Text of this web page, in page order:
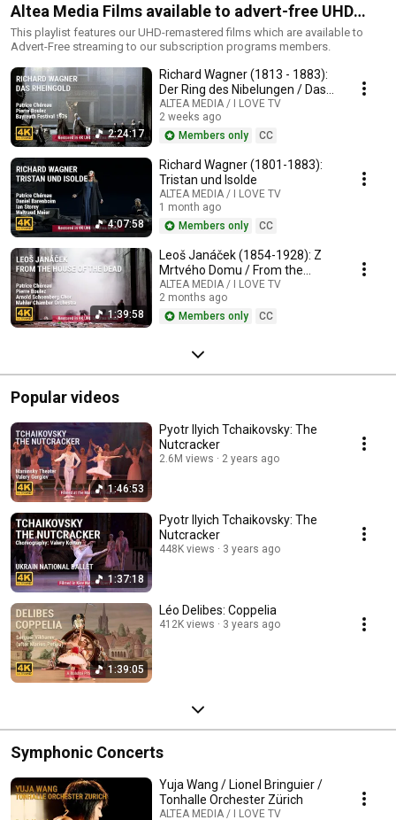
Altea Media Films available to advert-free UHD
streaming
This playlist features our UHD-remastered films which are available to
Advert-Free streaming to our subscription programs members.
2:24:17
Richard Wagner (1813 - 1883):
Der Ring des Nibelungen / Das
Rheingold
ALTEA MEDIA / I LOVE TV
2 weeks ago
Members only
CC
4:07:58
Richard Wagner (1801-1883):
Tristan und Isolde
ALTEA MEDIA / I LOVE TV
1 month ago
Members only
CC
1:39:58
Leoš Janáček (1854-1928): Z
Mrtvého Domu / From the
House of the Dead / De la
Maison des Morts
ALTEA MEDIA / I LOVE TV
2 months ago
Members only
CC
Popular videos
1:46:53
Pyotr Ilyich Tchaikovsky: The
Nutcracker
2.6M views 2 years ago
1:37:18
Pyotr Ilyich Tchaikovsky: The
Nutcracker
448K views 3 years ago
1:39:05
Léo Delibes: Coppelia
412K views 3 years ago
Symphonic Concerts
Yuja Wang / Lionel Bringuier /
Tonhalle Orchester Zürich
ALTEA MEDIA / I LOVE TV